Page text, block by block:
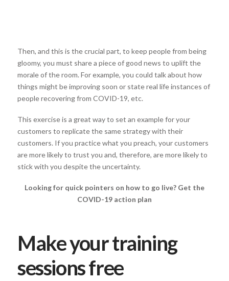
Then, and this is the crucial part, to keep people from being
gloomy, you must share a piece of good news to uplift the
morale of the room. For example, you could talk about how
things might be improving soon or state real life instances of
people recovering from COVID-19, etc.
This exercise is a great way to set an example for your
customers to replicate the same strategy with their
customers. If you practice what you preach, your customers
are more likely to trust you and, therefore, are more likely to
stick with you despite the uncertainty.
Looking for quick pointers on how to go live? Get the
COVID-19 action plan
Make your training
sessions free